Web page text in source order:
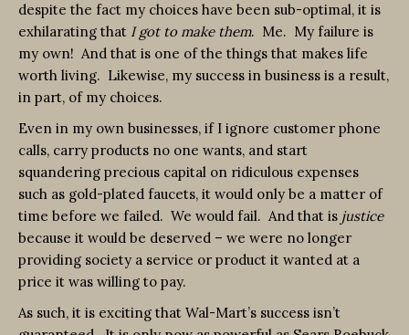
despite the fact my choices have been sub-optimal, it is
exhilarating that I got to make them. Me. My failure is
my own! And that is one of the things that makes life
worth living. Likewise, my success in business is a result,
in part, of my choices.
Even in my own businesses, if I ignore customer phone
calls, carry products no one wants, and start
squandering precious capital on ridiculous expenses
such as gold-plated faucets, it would only be a matter of
time before we failed. We would fail. And that is justice
because it would be deserved – we were no longer
providing society a service or product it wanted at a
price it was willing to pay.
As such, it is exciting that Wal-Mart’s success isn’t